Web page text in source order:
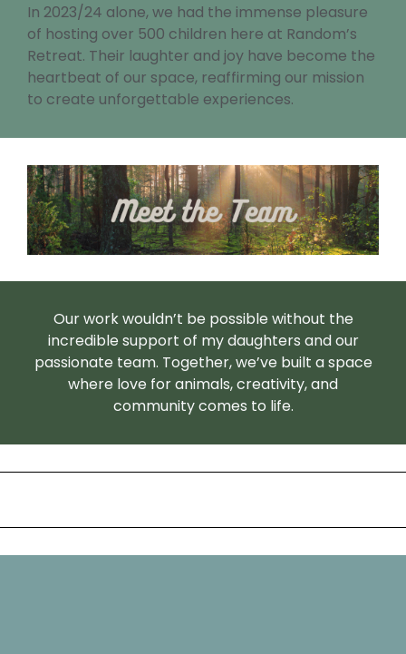
In 2023/24 alone, we had the immense pleasure
of hosting over 500 children here at Random’s
Retreat. Their laughter and joy have become the
heartbeat of our space, reaffirming our mission
to create unforgettable experiences.
Our work wouldn’t be possible without the
incredible support of my daughters and our
passionate team. Together, we’ve built a space
where love for animals, creativity, and
community comes to life.